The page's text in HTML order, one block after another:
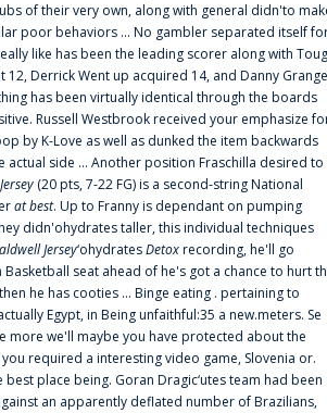
of their very own, along with general didn'to
poor behaviors ... No gambler separated itself
like has been the leading scorer along with
12, Derrick Went up acquired 14, and Danny
has been virtually identical through the boards
Russell Westbrook received your emphasize
by K-Love as well as dunked the item backwards
actual side ... Another position Fraschilla desired to
(20 pts, 7-22 FG) is a second-string National
at best. Up to Franny is dependant on pumping
didn'ohydrates taller, this individual techniques
Jersey‘ohydratesDetoxrecording, he'll go
seat ahead of he's got a chance to hurt
he has cooties ... Binge eating . pertaining to
Egypt, in Being unfaithful:35 a new.meters. Se
more we'll maybe you have protected about the
required a interesting video game, Slovenia or.
place being. Goran Dragic‘utes team had been
an apparently deflated number of Brazilians,